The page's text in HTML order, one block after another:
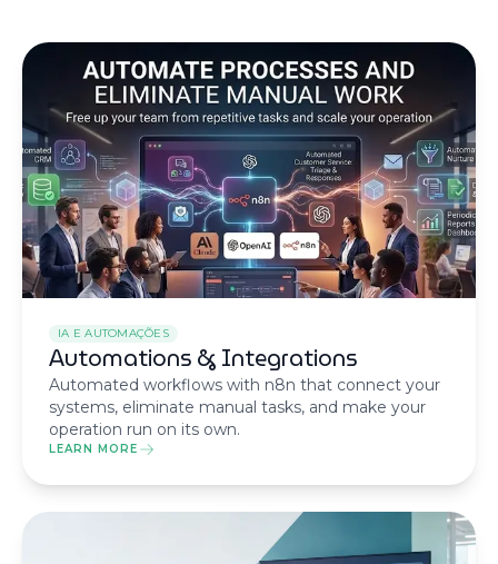
IA E AUTOMAÇÕES
Automations & Integrations
Automated workflows with n8n that connect your
systems, eliminate manual tasks, and make your
operation run on its own.
LEARN MORE